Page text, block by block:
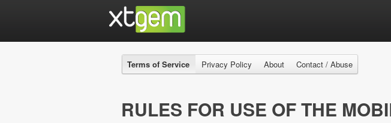
Terms of Service Privacy Policy About Contact / Abuse
RULES FOR USE OF THE